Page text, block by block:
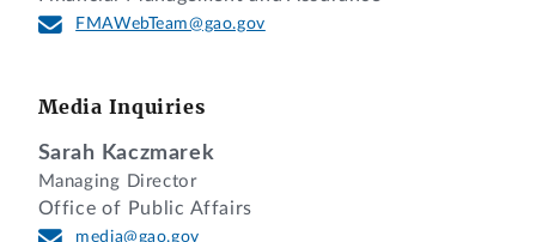
FMAWebTeam@gao.gov
Media Inquiries
Sarah Kaczmarek
Managing Director
Office of Public Affairs
media@gao.gov